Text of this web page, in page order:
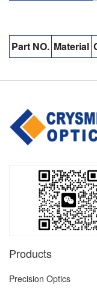
Part NO. Material
Products
Precision Optics